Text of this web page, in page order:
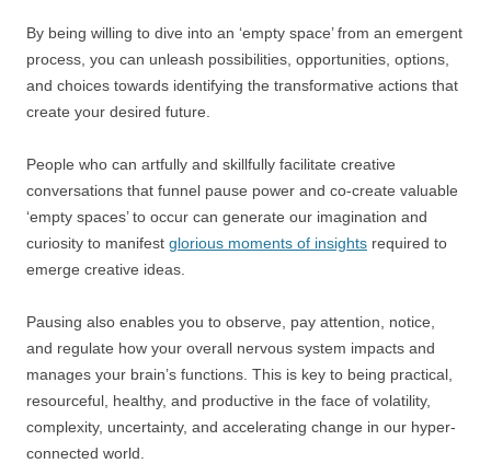
By being willing to dive into an ‘empty space’ from an emergent
process, you can unleash possibilities, opportunities, options,
and choices towards identifying the transformative actions that
create your desired future.
People who can artfully and skillfully facilitate creative
conversations that funnel pause power and co-create valuable
‘empty spaces’ to occur can generate our imagination and
curiosity to manifest glorious moments of insights required to
emerge creative ideas.
Pausing also enables you to observe, pay attention, notice,
and regulate how your overall nervous system impacts and
manages your brain’s functions. This is key to being practical,
resourceful, healthy, and productive in the face of volatility,
complexity, uncertainty, and accelerating change in our hyper-
connected world.